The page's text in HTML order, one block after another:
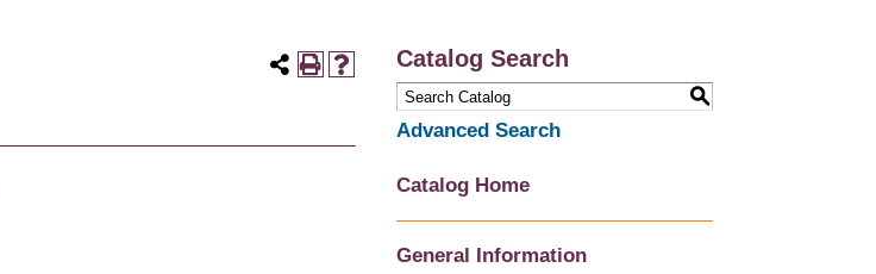
Catalog Search
S
Advanced Search
Catalog Home
General Information